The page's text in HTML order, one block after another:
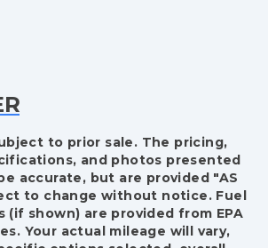
to prior sale. The pricing,
and photos presented
accurate, but are provided "AS
to change without notice. Fuel
(if shown) are provided from EPA
Your actual mileage will vary,